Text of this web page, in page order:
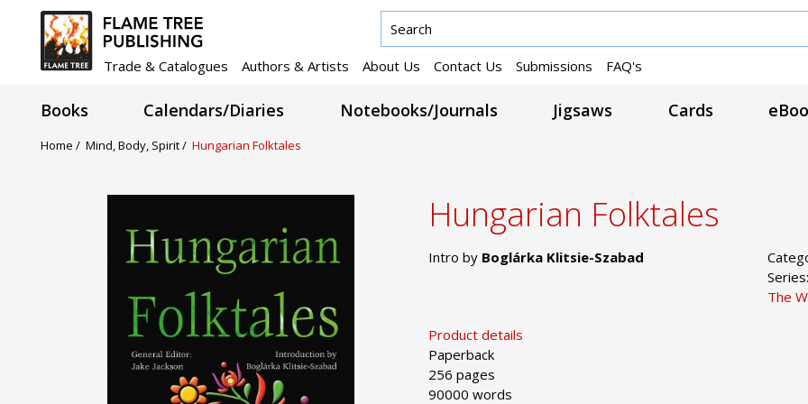
Trade & Catalogues Authors & Artists About Us Contact Us Submissions FAQ's
Books Calendars/Diaries Notebooks/Journals Jigsaws Cards
Home / Mind, Body, Spirit / Hungarian Folktales
Hungarian Folktales
Intro by Boglárka Klitsie-Szabad
The
Product details
Paperback
256 pages
90000 words